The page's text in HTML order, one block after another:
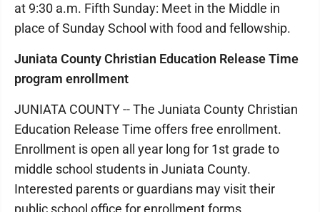
at 9:30 a.m. Fifth Sunday: Meet in the Middle in
place of Sunday School with food and fellowship.
Juniata County Christian Education Release Time
program enrollment
JUNIATA COUNTY -- The Juniata County Christian
Education Release Time offers free enrollment.
Enrollment is open all year long for 1st grade to
middle school students in Juniata County.
Interested parents or guardians may visit their
public school office for enrollment forms.